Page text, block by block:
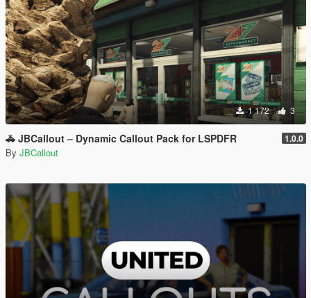
1 172 3
🚓 JBCallout – Dynamic Callout Pack for LSPDFR 1.0.0
By JBCallout